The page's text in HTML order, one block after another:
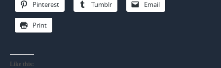
Pinterest Tumblr Email
Print
Like this: